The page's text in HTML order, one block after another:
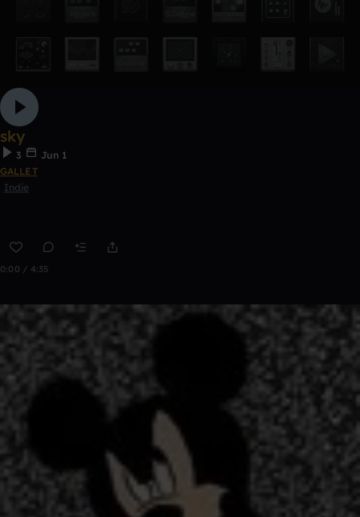
sky
3
Jun 1
GALLET
Indie
0:00 / 4:35